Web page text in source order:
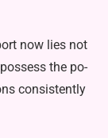
now lies not
the po­
consistently